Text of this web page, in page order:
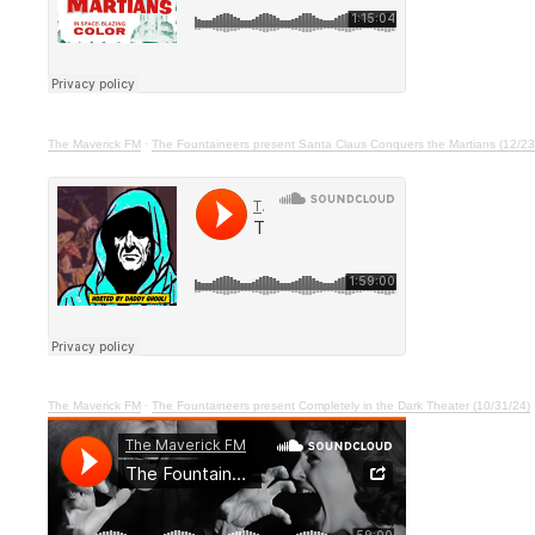
The Maverick FM · The Fountaineers present Santa Claus Conquers the Martians (12/
The Maverick FM · The Fountaineers present Completely in the Dark Theater (10/31/24)